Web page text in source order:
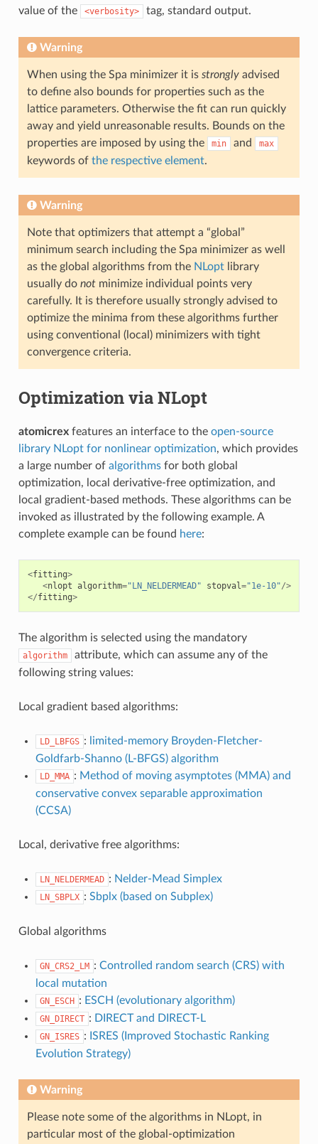
value of the <verbosity> tag, standard output.
Warning
When using the Spa minimizer it is stronglyadvised
to define also bounds for properties such as the
lattice parameters. Otherwise the fit can run quickly
away and yield unreasonable results. Bounds on the
properties are imposed by using the
min and max
keywords of the respective element.
Warning
Note that optimizers that attempt a “global”
minimum search including the Spa minimizer as well
as the global algorithms from the NLoptlibrary
usually do notminimize individual points very
carefully. It is therefore usually strongly advised to
optimize the minima from these algorithms further
using conventional (local) minimizers with tight
convergence criteria.
Optimization via NLopt
atomicrexfeatures an interface to the open-source
library NLopt for nonlinear optimization, which provides
a large number of algorithmsfor both global
optimization, local derivative-free optimization, and
local gradient-based methods. These algorithms can be
invoked as illustrated by the following example. A
complete example can be found here:
<fitting>
<nlopt algorithm="LN_NELDERMEAD" stopval ="1e-10"/>
</fitting>
The algorithm is selected using the mandatory
algorithm
attribute, which can assume any of the
following string values:
Local gradient based algorithms:
LD_LBFGS :
limited-memory Broyden-Fletcher-
Goldfarb-Shanno (L-BFGS) algorithm
LD_MMA : Method of moving asymptotes (MMA) and
conservative convex separable approximation
(CCSA)
Local, derivative free algorithms:
LN_NELDERMEAD : Nelder-Mead Simplex
LN_SBPLX : Sbplx (based on Subplex)
Global algorithms
GN_CRS2_LM : Controlled random search (CRS) with
local mutation
GN_ESCH : ESCH (evolutionary algorithm)
GN_DIRECT : DIRECT and DIRECT-L
GN_ISRES : ISRES (Improved Stochastic Ranking
Evolution Strategy)
Warning
Please note some of the algorithms in NLopt, in
particular most of the global-optimization